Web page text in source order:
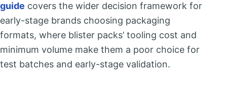
guide covers the wider decision framework for
early-stage brands choosing packaging
formats, where blister packs’ tooling cost and
minimum volume make them a poor choice for
test batches and early-stage validation.